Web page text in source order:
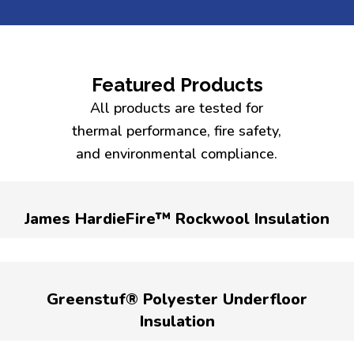
Featured Products
All products are tested for
thermal performance, fire safety,
and environmental compliance.
James HardieFire™ Rockwool Insulation
Greenstuf® Polyester Underfloor
Insulation